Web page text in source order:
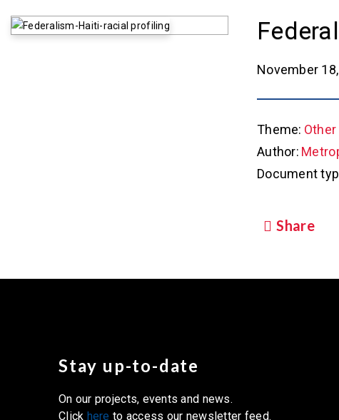
November
Theme: Other
Author:
Document
Share
Stay up-to-date
On our projects, events and news.
Click here to access our newsletter feed.